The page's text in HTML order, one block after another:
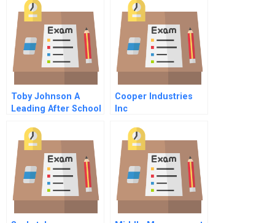
Toby Johnson A
Leading After School
Cooper Industries
Inc